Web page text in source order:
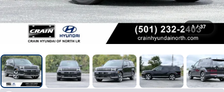
1 / 37